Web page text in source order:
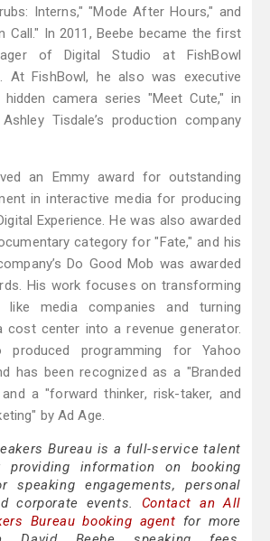
Interns," "Mode After Hours," and
Call." In 2011, Beebe became the first
of Digital Studio at FishBowl
At FishBowl, he also was executive
camera series "Meet Cute," in
Tisdale’s production company
an Emmy award for outstanding
in interactive media for producing
Experience. He was also awarded
category for "Fate," and his
Do Good Mob was awarded
His work focuses on transforming
media companies and turning
cost center into a revenue generator.
produced programming for Yahoo
has been recognized as a "Branded
a "forward thinker, risk-taker, and
by Ad Age.
Bureau is a full-service talent
providing information on booking
speaking engagements, personal
corporate events. Contact an All
Bureau booking agent for more